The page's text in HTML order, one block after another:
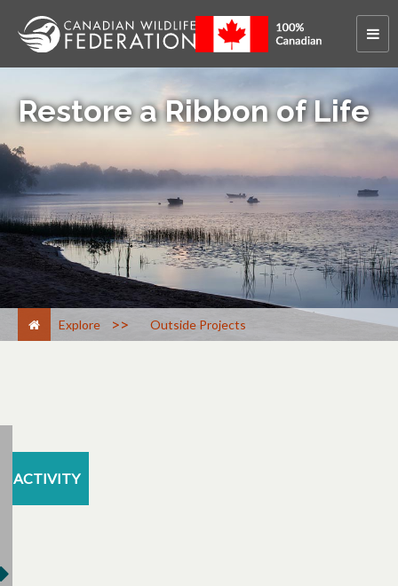
Restore a Ribbon of Life
Explore > Outside Projects
ACTIVITY